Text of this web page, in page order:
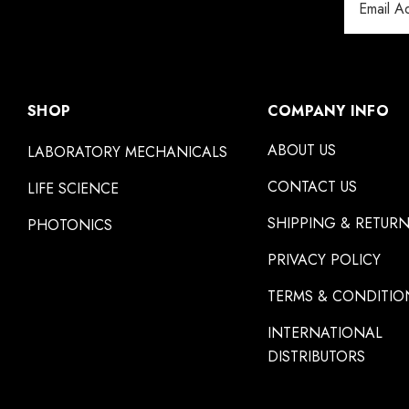
Address
SHOP
LABORATORY MECHANICALS
LIFE SCIENCE
PHOTONICS
COMPANY INFO
ABOUT US
CONTACT US
SHIPPING &
PRIVACY POLICY
TERMS &
INTERNATIONAL
DISTRIBUTORS